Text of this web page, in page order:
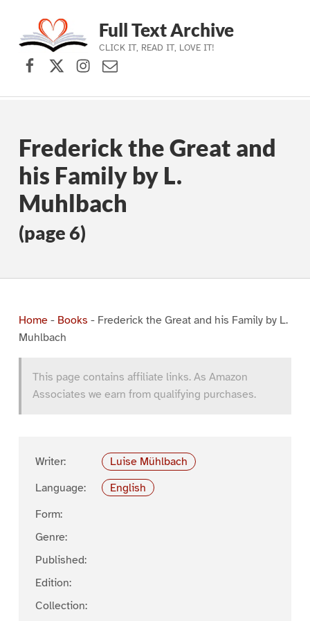
Skip to main navigation
Skip to main content
Skip to footer
Full Text Archive
CLICK IT, READ IT, LOVE IT!
Facebook
X (formerly Twitter)
Instagram
Contact Us
Frederick the Great and
his Family by L.
Muhlbach
(page 6)
Home- Books - Frederick the Great and his Family by L.
Muhlbach
This page contains affiliate links. As Amazon
Associates we earn from qualifying purchases.
Writer:
Luise Mühlbach
Language:
English
Form:
Genre:
Published:
Edition:
Collection: